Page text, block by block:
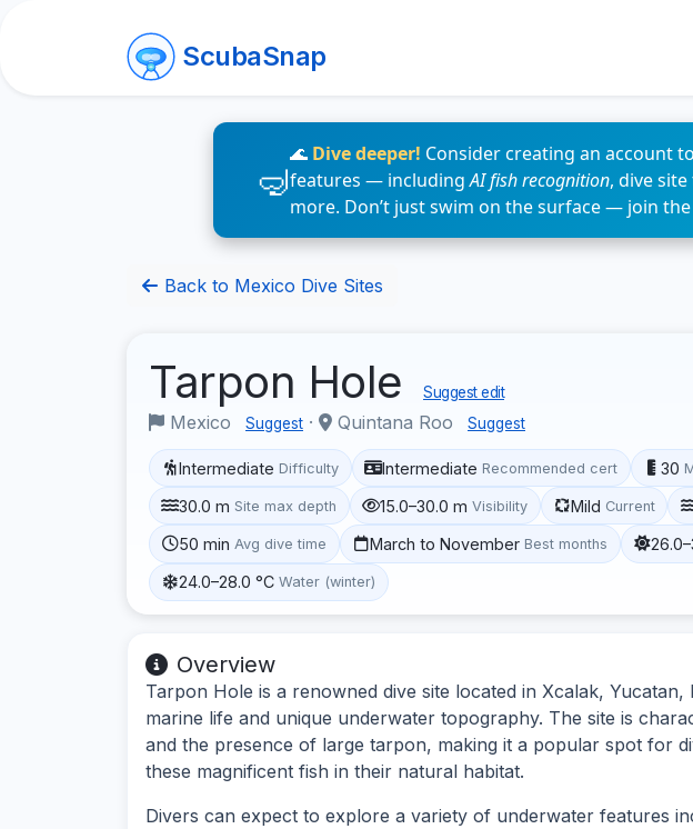
ScubaSnap
🌊 Dive deeper! Consider creating an account
features — includingAI fish recognition, dive
more. Don’t just swim on the surface — join
Back to Mexico Dive Sites
Tarpon Hole Suggest edit
Mexico Suggest · Quintana Roo Suggest
Intermediate Difficulty Intermediate Recommended cert 30
30.0 m Site max depth 15.0–30.0 m Visibility Mild Current
50 min Avg dive time March to November Best months
24.0–28.0 °C Water (winter)
Overview
Tarpon Hole is a renowned dive site located in Xcalak,
marine life and unique underwater topography. The site is
and the presence of large tarpon, making it a popular spot for
these magnificent fish in their natural habitat.
Divers can expect to explore a variety of underwater features